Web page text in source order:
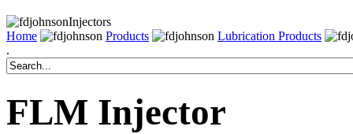
Injectors
Home
Products
Lubrication Products
.
FLM Injector